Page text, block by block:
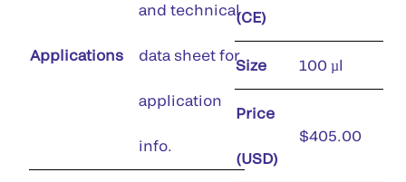
Applications
and technical
data sheet for
application
info.
(CE)
Size 100 µl
Price
(USD)
$405.00